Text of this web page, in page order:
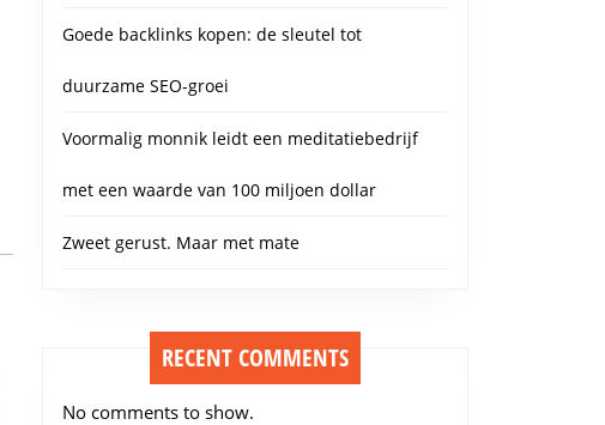
Goede backlinks kopen: de sleutel tot
duurzame SEO-groei
Voormalig monnik leidt een meditatiebedrijf
met een waarde van 100 miljoen dollar
Zweet gerust. Maar met mate
RECENT COMMENTS
No comments to show.